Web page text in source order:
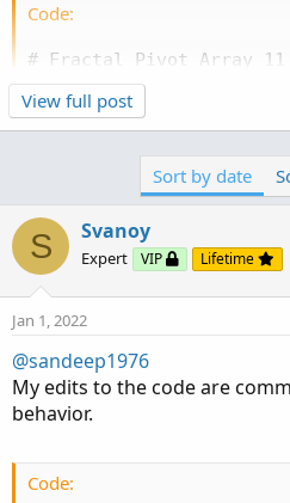
Code:
# Fractal Pivot Array
# Mobius
# V02.01.2017
# Added some
# User Inputs
input WaveLabel = yes;
input ShowWaves = yes;
# Internal Script
    input BarID = 0;
    input Value = 0;
    input BarOrigin = 0;
then
View full post
Sort by date
S Svanoy
Expert VIP Lifetime
Jan 1, 2022
@sandeep1976
My edits to the code are
behavior.
Code: